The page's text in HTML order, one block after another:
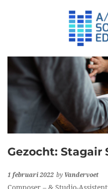
Gezocht:
1 februari 2022 by Vandervoet